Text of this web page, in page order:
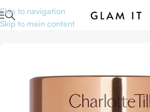
Skip to navigation
Skip to main content
Home Makeup Face